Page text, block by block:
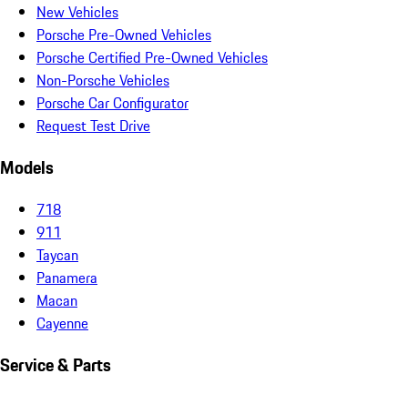
New Vehicles
Porsche Pre-Owned Vehicles
Porsche Certified Pre-Owned Vehicles
Non-Porsche Vehicles
Porsche Car Configurator
Request Test Drive
Models
718
911
Taycan
Panamera
Macan
Cayenne
Service & Parts